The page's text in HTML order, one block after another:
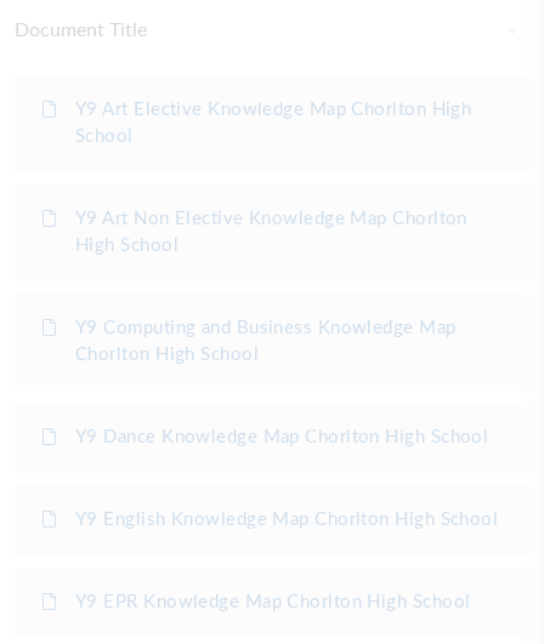
Document Title
Y9 Art Elective Knowledge Map Chorlton High
School
Y9 Art Non Elective Knowledge Map Chorlton
High School
Y9 Computing and Business Knowledge Map
Chorlton High School
Y9 Dance Knowledge Map Chorlton High School
Y9 English Knowledge Map Chorlton High School
Y9 EPR Knowledge Map Chorlton High School